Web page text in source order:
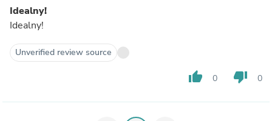
Idealny!
Idealny!
Unverified review source
thumb_up 0 thumb_down 0